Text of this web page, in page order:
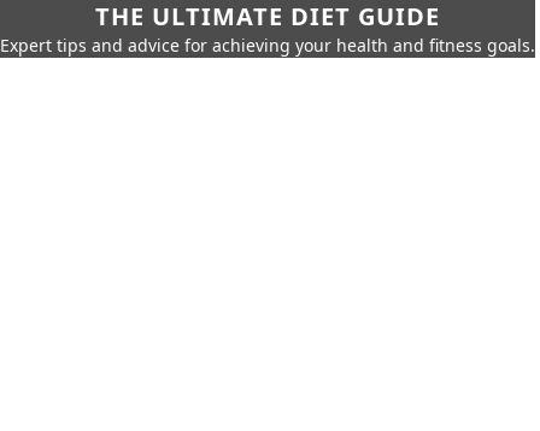
THE ULTIMATE DIET GUIDE
Expert tips and advice for achieving your health and fitness goals.